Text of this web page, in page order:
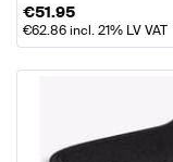
€51.95
€62.86incl. 21% LV VAT